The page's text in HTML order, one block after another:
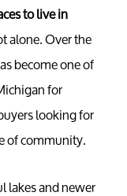
to live in
alone. Over the
become one of
for
looking for
of community.
and newer